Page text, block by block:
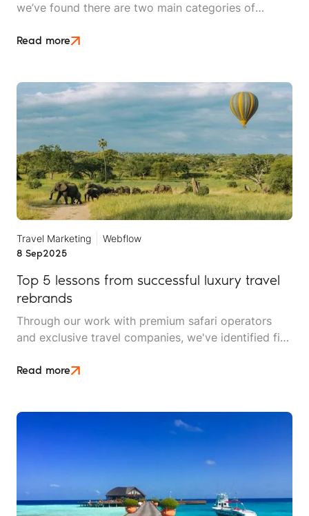
we’ve found there are two main categories of
established brands that have started to feel a little
reflects the premium, bespoke experiences they
offer.
Read more
Travel Marketing
Webflow
8 Sep2025
Top 5 lessons from successful luxury travel
rebrands
Through our work with premium safari operators
and exclusive travel companies, we've identified five
travel rebrands from mediocre makeovers.
Read more